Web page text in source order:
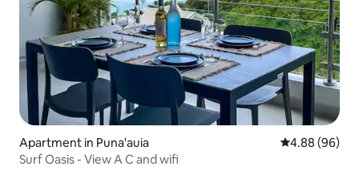
Apartment in Puna'auia 4.88 out of 5
4.88 (96)
Surf Oasis - View A C and wifi